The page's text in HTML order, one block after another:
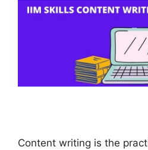
Content writing is the